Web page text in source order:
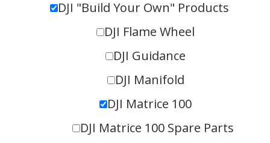
DJI "Build Your Own" Products
DJI Flame Wheel
DJI Guidance
DJI Manifold
DJI Matrice 100
DJI Matrice 100 Spare Parts